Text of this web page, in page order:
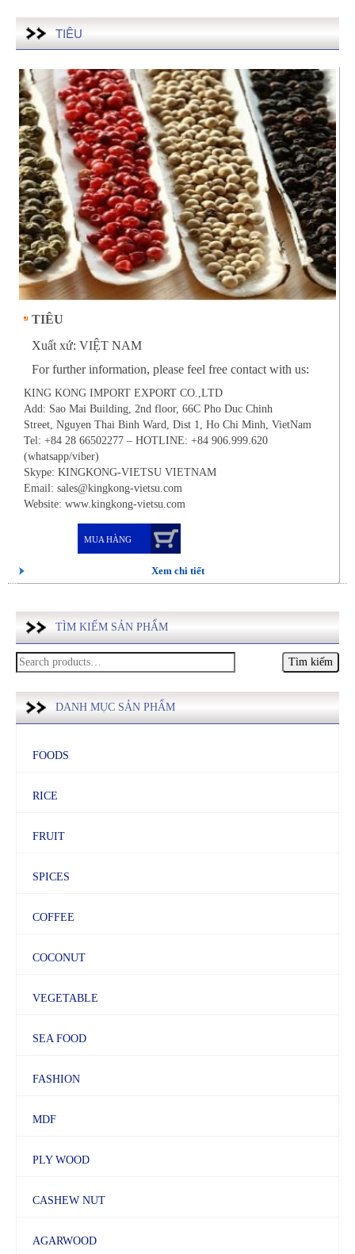
TIÊU
TIÊU
Xuất xứ: VIỆT NAM
For further information, please feel free contact with us:
KING KONG IMPORT EXPORT CO.,LTD
Add: Sao Mai Building, 2nd floor, 66C Pho Duc Chinh
Street, Nguyen Thai Binh Ward, Dist 1, Ho Chi Minh, VietNam
Tel: +84 28 66502277 – HOTLINE: +84 906.999.620
(whatsapp/viber)
Skype: KINGKONG-VIETSU VIETNAM
Email: sales@kingkong-vietsu.com
Website: www.kingkong-vietsu.com
MUA HÀNG
Xem chi tiết
TÌM KIẾM SẢN PHẨM
Tìm
kiếm:
DANH MỤC SẢN PHẨM
FOODS
RICE
FRUIT
SPICES
COFFEE
COCONUT
VEGETABLE
SEA FOOD
FASHION
MDF
PLY WOOD
CASHEW NUT
AGARWOOD